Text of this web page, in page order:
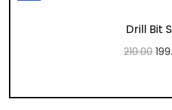
Drill Bit
210.00
Add to